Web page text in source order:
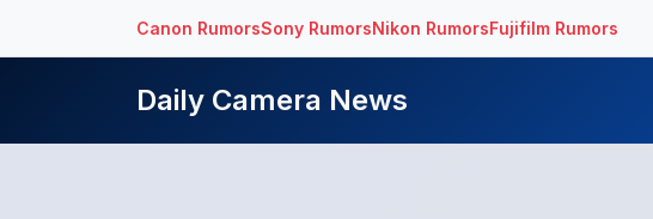
Canon RumorsSony RumorsNikon RumorsFujifilm Rumors
Daily Camera News